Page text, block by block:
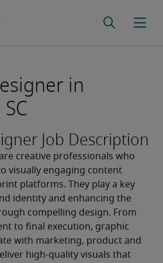
in
Job Description
creative professionals who
visually engaging content
platforms. They play a key
identity and enhancing the
compelling design. From
to final execution, graphic
with marketing, product and
high-quality visuals that